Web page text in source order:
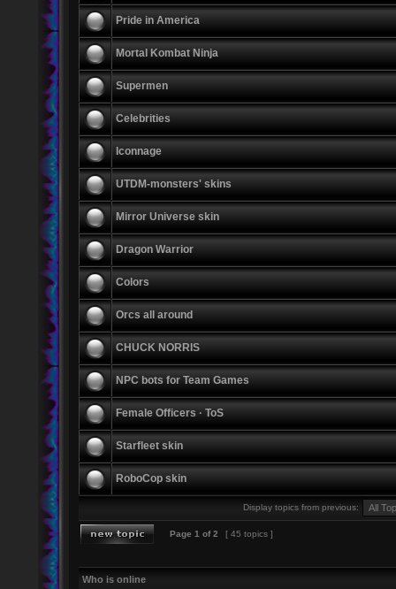
Pride in America
Mortal Kombat Ninja
Supermen
Celebrities
Iconnage
UTDM-monsters' skins
Mirror Universe skin
Dragon Warrior
Colors
Orcs all around
CHUCK NORRIS
NPC bots for Team Games
Female Officers · ToS
Starfleet skin
RoboCop skin
Display topics from previous:
Page 1 of2 [ 45 topics ]
Who is online